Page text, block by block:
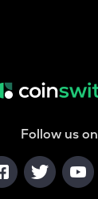
Follow us on